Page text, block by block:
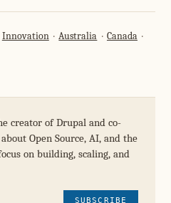
Innovation Australia Canada
creator of Drupal and co-
Open Source, AI, and the
on building, scaling, and
SUBSCRIBE